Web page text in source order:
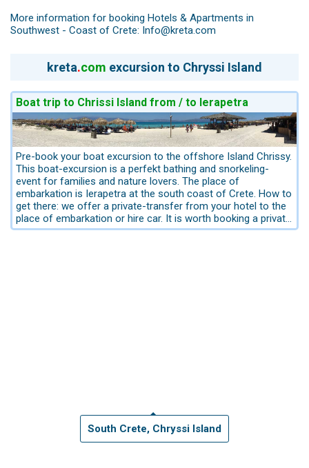
More information for booking Hotels & Apartments in
Southwest - Coast of Crete: Info@kreta.com
kreta.com excursion to Chryssi Island
Boat trip to Chrissi Island from / to Ierapetra
Pre-book your boat excursion to the offshore Island Chrissy.
This boat-excursion is a perfekt bathing and snorkeling-
event for families and nature lovers. The place of
embarkation is Ierapetra at the south coast of Crete. How to
get there: we offer a private-transfer from your hotel to the
place of embarkation or hire car. It is worth booking a private
transfer when you are with 4 pers. Please send us an email
It has an area of 4,743 square kilometers, and a maximum
altitude of 27 meters. It’s an islet known for its exotic waters
in all the shades of blue and green, the golden beaches -
South Crete, Chryssi Island